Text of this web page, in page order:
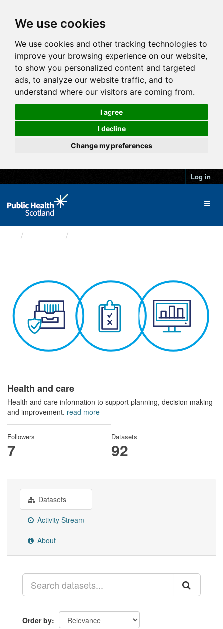
We use cookies
We use cookies and other tracking technologies to
improve your browsing experience on our website,
to show you personalized content and targeted
ads, to analyze our website traffic, and to
understand where our visitors are coming from.
I agree
I decline
Change my preferences
Log in
Health and care
Health and care information to support planning, decision making
and improvement. read more
Followers
7
Datasets
92
Datasets
Activity Stream
About
Order by